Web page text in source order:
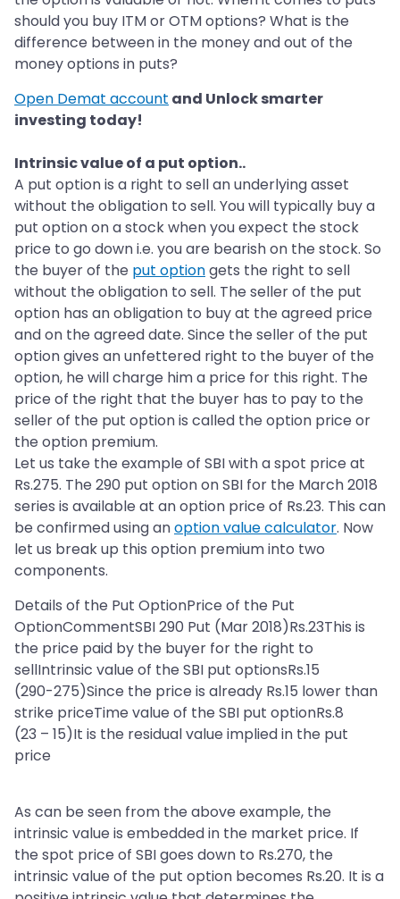
should you buy ITM or OTM options? What is the
difference between in the money and out of the
money options in puts?
Open Demat account and Unlock smarter
investing today!
Intrinsic value of a put option..
A put option is a right to sell an underlying asset
without the obligation to sell. You will typically buy a
put option on a stock when you expect the stock
price to go down i.e. you are bearish on the stock. So
the buyer of the put optiongets the right to sell
without the obligation to sell. The seller of the put
option has an obligation to buy at the agreed price
and on the agreed date. Since the seller of the put
option gives an unfettered right to the buyer of the
option, he will charge him a price for this right. The
price of the right that the buyer has to pay to the
seller of the put option is called the option price or
the option premium.
Let us take the example of SBI with a spot price at
Rs.275. The 290 put option on SBI for the March 2018
series is available at an option price of Rs.23. This can
be confirmed using anoption value calculator. Now
let us break up this option premium into two
components.
Details of the Put OptionPrice of the Put
OptionCommentSBI 290 Put (Mar 2018)Rs.23This is
the price paid by the buyer for the right to
sellIntrinsic value of the SBI put optionsRs.15
(290-275)Since the price is already Rs.15 lower than
strike priceTime value of the SBI put optionRs.8
(23 – 15)It is the residual value implied in the put
price
As can be seen from the above example, the
intrinsic value is embedded in the market price. If
the spot price of SBI goes down to Rs.270, the
intrinsic value of the put option becomes Rs.20. It is a